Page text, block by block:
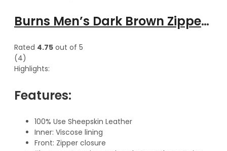
Burns Men’s Dark Brown Zipper Leather Vest
Rated 4.75 out of 5
(4)
Highlights:
Features:
100% Use Sheepskin Leather
Inner: Viscose lining
Front: Zipper closure